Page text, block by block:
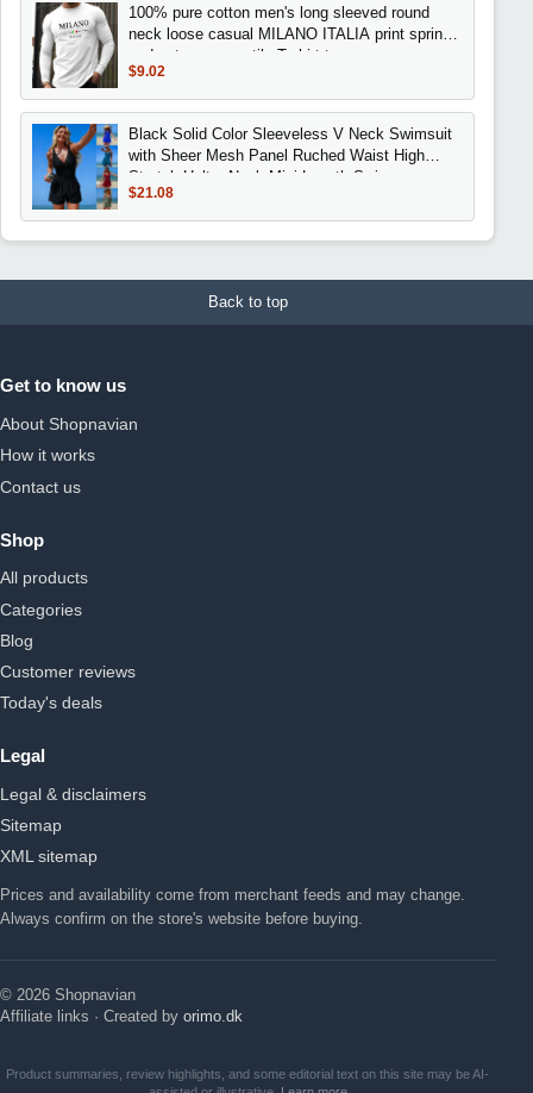
100% pure cotton men's long sleeved round
neck loose casual MILANO ITALIA print spring
and autumn versatile T-shirt top
$9.02
Black Solid Color Sleeveless V Neck Swimsuit
with Sheer Mesh Panel Ruched Waist High
Stretch Halter Neck Mini Length Swimwear
$21.08
Back to top
Get to know us
About Shopnavian
How it works
Contact us
Shop
All products
Categories
Blog
Customer reviews
Today's deals
Legal
Legal & disclaimers
Sitemap
XML sitemap
Prices and availability come from merchant feeds and may change.
Always confirm on the store's website before buying.
© 2026 Shopnavian
Affiliate links · Created by orimo.dk
Product summaries, review highlights, and some editorial text on this site may be AI-